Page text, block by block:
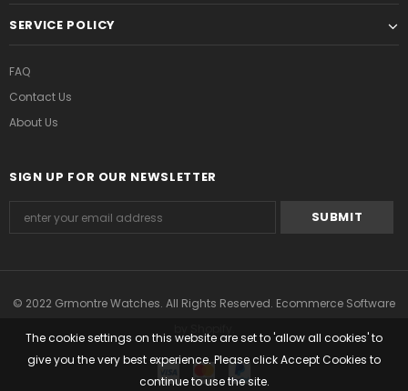
SERVICE POLICY
FAQ
Contact Us
About Us
SIGN UP FOR OUR NEWSLETTER
© 2022 Grmontre Watches. All Rights Reserved. Ecommerce Software
The cookie settings on this website are set to 'allow all cookies' to
give you the very best experience. Please click Accept Cookies to
continue to use the site.